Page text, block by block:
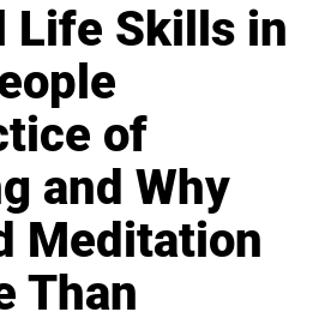
Life Skills in
of
and Why
Meditation
Than